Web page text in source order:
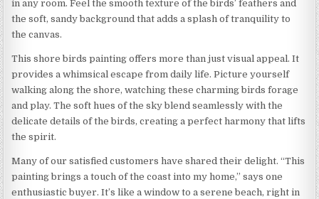
in any room. Feel the smooth texture of the birds’ feathers and
the soft, sandy background that adds a splash of tranquility to
the canvas.
This shore birds painting offers more than just visual appeal. It
provides a whimsical escape from daily life. Picture yourself
walking along the shore, watching these charming birds forage
and play. The soft hues of the sky blend seamlessly with the
delicate details of the birds, creating a perfect harmony that lifts
the spirit.
Many of our satisfied customers have shared their delight. “This
painting brings a touch of the coast into my home,” says one
enthusiastic buyer. It’s like a window to a serene beach, right in